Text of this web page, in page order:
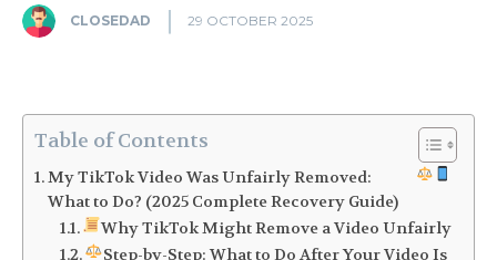
CLOSEDAD 29 OCTOBER 2025
Table of Contents
My TikTok Video Was Unfairly Removed:
What to Do? (2025 Complete Recovery Guide)
Why TikTok Might Remove a Video Unfairly
Step-by-Step: What to Do After Your Video Is